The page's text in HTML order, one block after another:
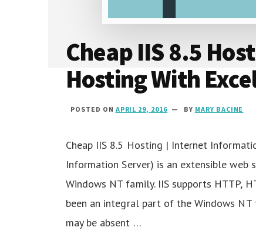
Cheap IIS 8.5
Hosting With
POSTED ON APRIL 29, 2016 BY MARY BACINE
Cheap IIS 8.5 Hosting | Internet
Information Server) is an extensible
Windows NT family. IIS supports HTTP,
been an integral part of the Windows
may be absent …